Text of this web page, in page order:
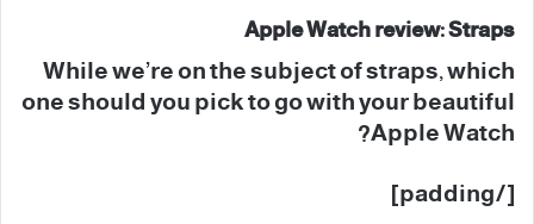
Apple Watch review: Straps
While we’re on the subject of straps, which
one should you pick to go with your beautiful
Apple Watch?
[/padding]